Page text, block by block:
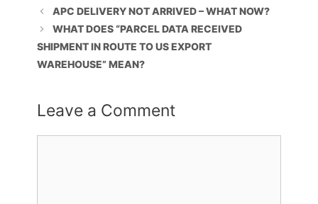
APC DELIVERY NOT ARRIVED – WHAT NOW?
WHAT DOES “PARCEL DATA RECEIVED
SHIPMENT IN ROUTE TO US EXPORT
WAREHOUSE” MEAN?
Leave a Comment